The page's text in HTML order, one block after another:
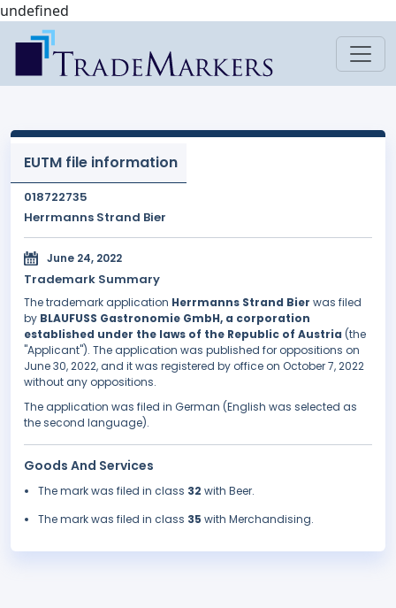
undefined
EUTM file information
018722735
Herrmanns Strand Bier
June 24, 2022
Trademark Summary
The trademark application Herrmanns Strand Bier was filed
by BLAUFUSS Gastronomie GmbH, a corporation
established under the laws of the Republic of Austria (the
"Applicant"). The application was published for oppositions on
June 30, 2022, and it was registered by office on October 7, 2022
without any oppositions.
The application was filed in German (English was selected as
the second language).
Goods And Services
The mark was filed in class 32 with Beer.
The mark was filed in class 35 with Merchandising.